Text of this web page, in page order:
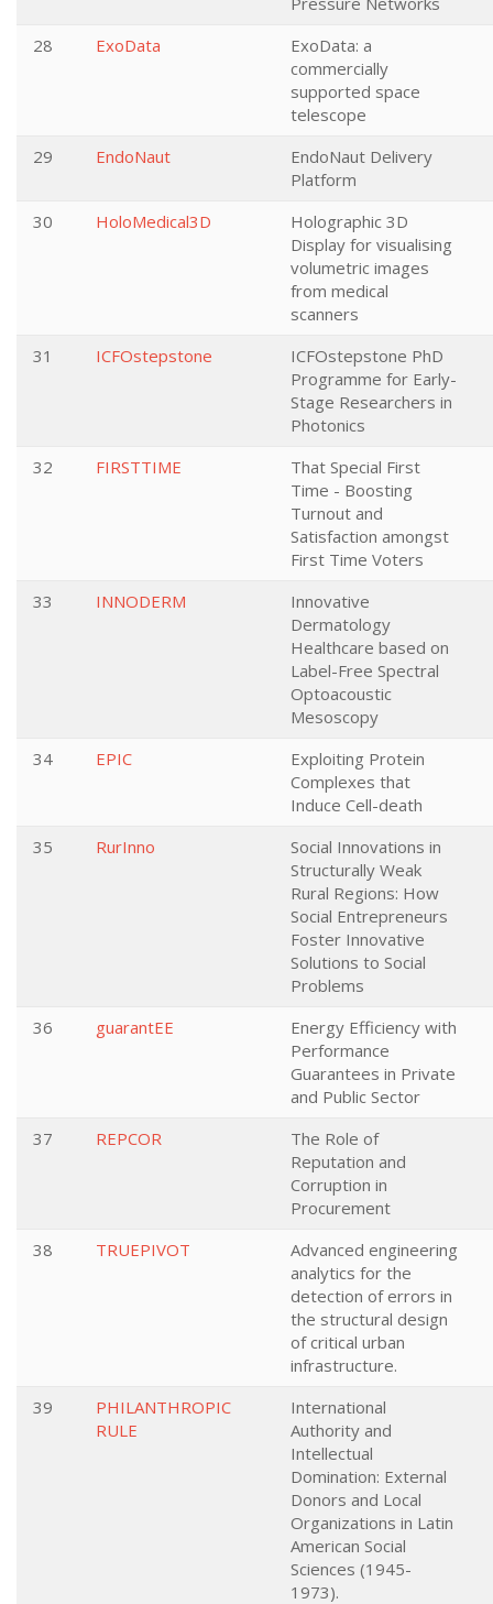
28
ExoData
ExoData: a
commercially
supported space
telescope
29 EndoNaut
EndoNaut Delivery
Platform
30 HoloMedical3D
Holographic 3D
Display for visualising
volumetric images
from medical
scanners
31 ICFOstepstone
ICFOstepstone PhD
Programme for Early-
Stage Researchers in
Photonics
32 FIRSTTIME
That Special First
Time - Boosting
Turnout and
Satisfaction amongst
First Time Voters
33 INNODERM
Innovative
Dermatology
Healthcare based on
Label-Free Spectral
Optoacoustic
Mesoscopy
34 EPIC
Exploiting Protein
Complexes that
Induce Cell-death
35 RurInno
Social Innovations in
Structurally Weak
Rural Regions: How
Social Entrepreneurs
Foster Innovative
Solutions to Social
Problems
36 guarantEE
Energy Efficiency with
Performance
Guarantees in Private
and Public Sector
37 REPCOR
The Role of
Reputation and
Corruption in
Procurement
38 TRUEPIVOT
Advanced engineering
analytics for the
detection of errors in
the structural design
of critical urban
infrastructure.
39
PHILANTHROPIC
RULE
International
Authority and
Intellectual
Domination: External
Donors and Local
Organizations in Latin
American Social
Sciences (1945-
1973).